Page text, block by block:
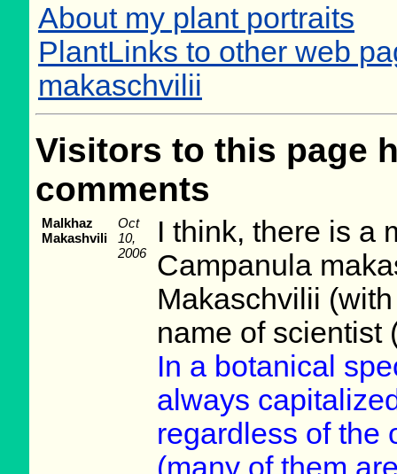
About my plant portraits
PlantLinks to other web
makaschvilii
Visitors to this page
comments
Malkhaz
Makashvili
Oct
10,
2006
I think, there is a
Campanula
Makaschvilii
name of scientist
In a botanical
always
regardless of the
(many of them